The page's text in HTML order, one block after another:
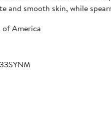
and smooth skin, while
of America